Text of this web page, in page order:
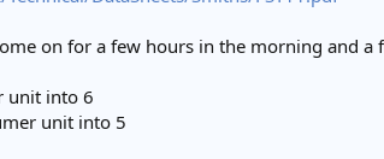
on for a few hours in the morning and
unit into 6
unit into 5